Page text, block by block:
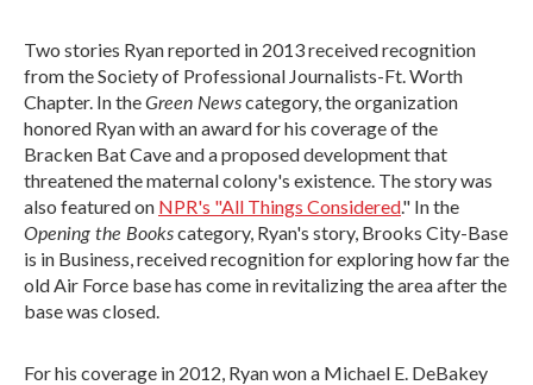
Two stories Ryan reported in 2013 received recognition
from the Society of Professional Journalists-Ft. Worth
Chapter. In theGreen Newscategory, the organization
honored Ryan with an award for his coverage of the
Bracken Bat Cave and a proposed development that
threatened the maternal colony's existence. The story was
also featured on NPR's "All Things Considered." In the
Opening the Bookscategory, Ryan's story, Brooks City-Base
is in Business, received recognition for exploring how far the
old Air Force base has come in revitalizing the area after the
base was closed.
For his coverage in 2012, Ryan won a Michael E. DeBakey